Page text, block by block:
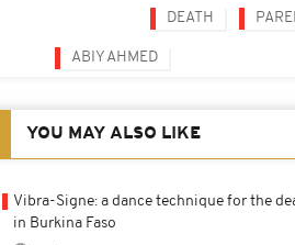
DEATH
ABIY AHMED
YOU MAY ALSO LIKE
Vibra-Signe: a dance technique for the
in Burkina Faso